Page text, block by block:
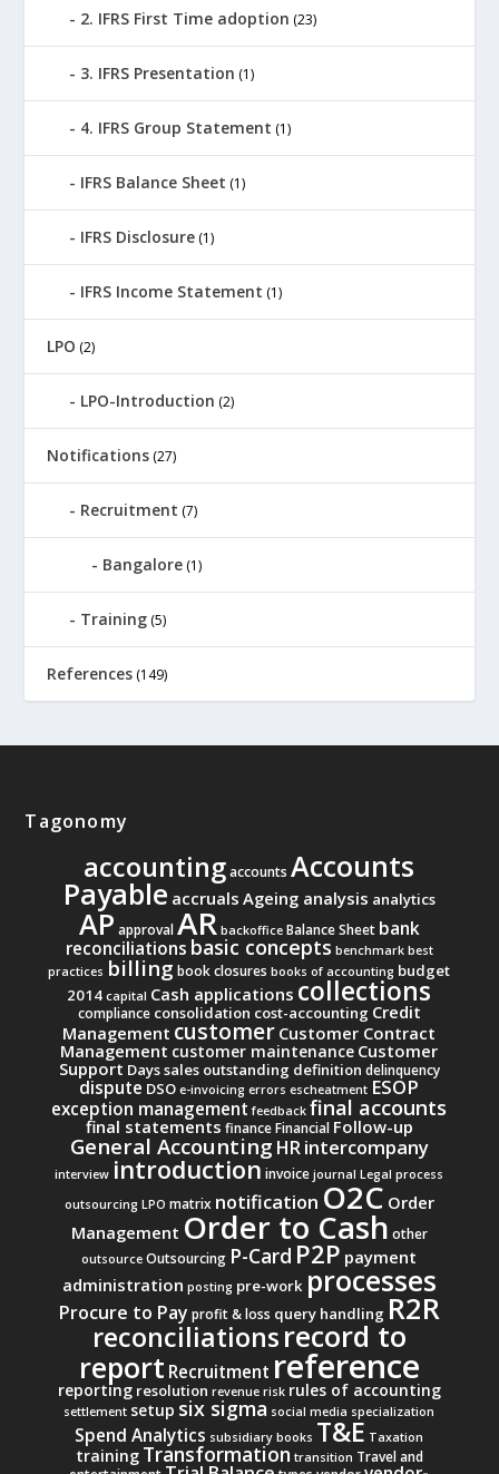
2. IFRS First Time adoption (23)
3. IFRS Presentation (1)
4. IFRS Group Statement (1)
IFRS Balance Sheet (1)
IFRS Disclosure (1)
IFRS Income Statement (1)
LPO (2)
LPO-Introduction (2)
Notifications (27)
Recruitment (7)
Bangalore (1)
Training (5)
References (149)
Tagonomy
accounting accounts Accounts
Payable accruals Ageing analysis analytics
AP approvalAR backoffice Balance Sheet bank
reconciliations basic concepts benchmark best
practices billing book closures books of accounting budget
2014 capital Cash applications collections
compliance consolidation cost-accounting Credit
Management customer Customer Contract
Management customer maintenance Customer
Support Days sales outstanding definition delinquency
dispute DSO e-invoicing errors escheatment ESOP
exception management feedback final accounts
final statements financeFinancial Follow-up
General Accounting HRintercompany
interview introductioninvoice journal Legal process
outsourcing LPO matrix notification O2C Order
Management Order to Cash other
outsource Outsourcing P-Card P2P payment
administration posting pre-work processes
Procure to Pay profit & loss query handling R2R
reconciliationsrecord to
report Recruitment reference
reporting resolution revenue risk rules of accounting
settlement setup six sigma social media specialization
Spend Analytics subsidiary books T&E Taxation
training Transformation transition Travel and